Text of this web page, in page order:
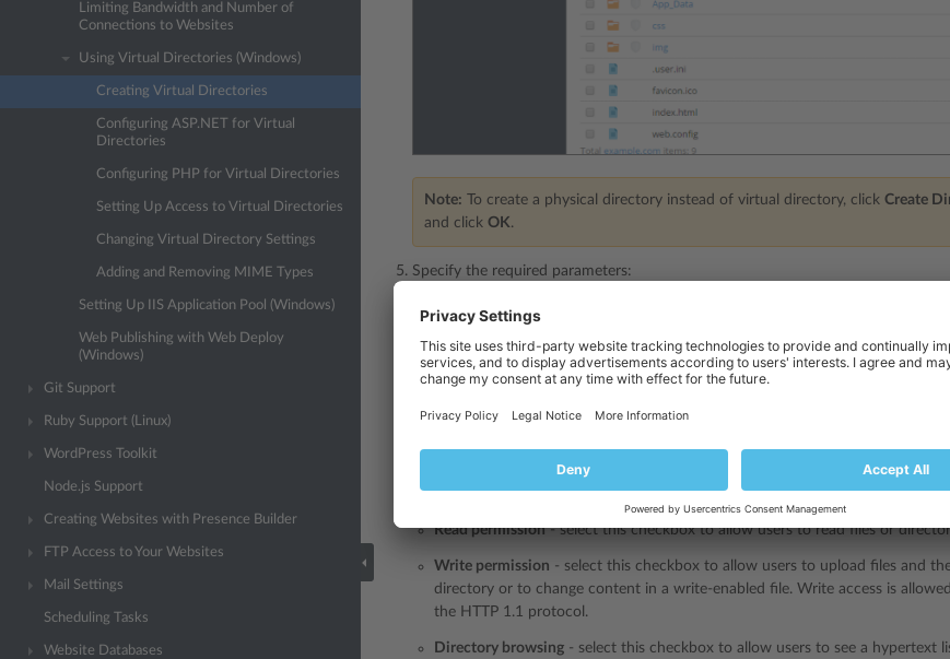
Limiting Bandwidth and Number of
Connections to Websites
Using Virtual Directories (Windows)
Creating Virtual Directories
Configuring ASP.NET for Virtual
Directories
Configuring PHP for Virtual Directories
Setting Up Access to Virtual Directories
Changing Virtual Directory Settings
Adding and Removing MIME Types
Setting Up IIS Application Pool (Windows)
Web Publishing with Web Deploy
(Windows)
Git Support
Ruby Support (Linux)
WordPress Toolkit
Node.js Support
Creating Websites with Presence Builder
FTP Access to Your Websites
Mail Settings
Scheduling Tasks
Website Databases
Note: To create a physical directory instead of virtual directory, click Create
and click OK.
Specify the required parameters:
Name - specify the virtual directory name.
Path- specify the virtual directory path:
Select theCreate physical directory with the same name as virtual directory
Clear theCreate physical directory with the same name as virtual directory
to select a physical directory that already exists.
Script source access- select this checkbox to allow users to access source
set. Source code includes scripts in ASP applications.
Read permission- select this checkbox to allow users to read files or
Write permission - select this checkbox to allow users to upload files and
directory or to change content in a write-enabled file. Write access is
the HTTP 1.1 protocol.
Directory browsing - select this checkbox to allow users to see a hypertext